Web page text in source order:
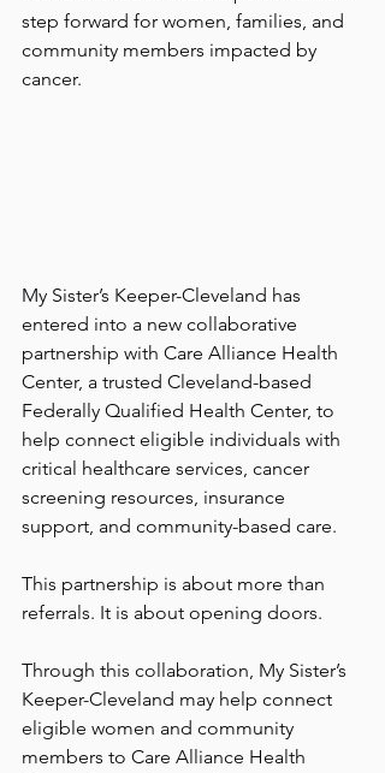
step forward for women, families, and
community members impacted by
cancer.
My Sister’s Keeper-Cleveland has
entered into a new collaborative
partnership with Care Alliance Health
Center, a trusted Cleveland-based
Federally Qualified Health Center, to
help connect eligible individuals with
critical healthcare services, cancer
screening resources, insurance
support, and community-based care.
This partnership is about more than
referrals. It is about opening doors.
Through this collaboration, My Sister’s
Keeper-Cleveland may help connect
eligible women and community
members to Care Alliance Health